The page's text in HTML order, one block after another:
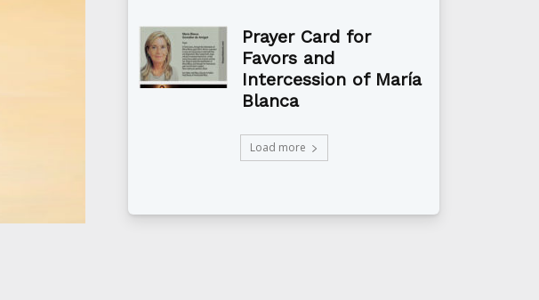
Prayer Card for
Favors and
Intercession of María
Blanca
Load more